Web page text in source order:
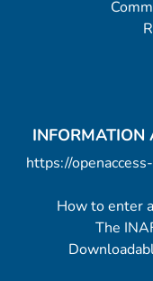
INFORMATION
https://
How to enter
The